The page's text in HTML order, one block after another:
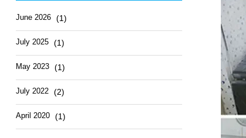
June 2026 (1)
July 2025 (1)
May 2023 (1)
July 2022 (2)
April 2020 (1)